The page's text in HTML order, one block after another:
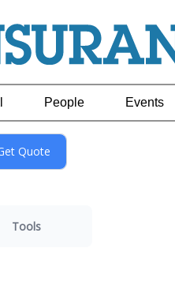
People Events
Tools